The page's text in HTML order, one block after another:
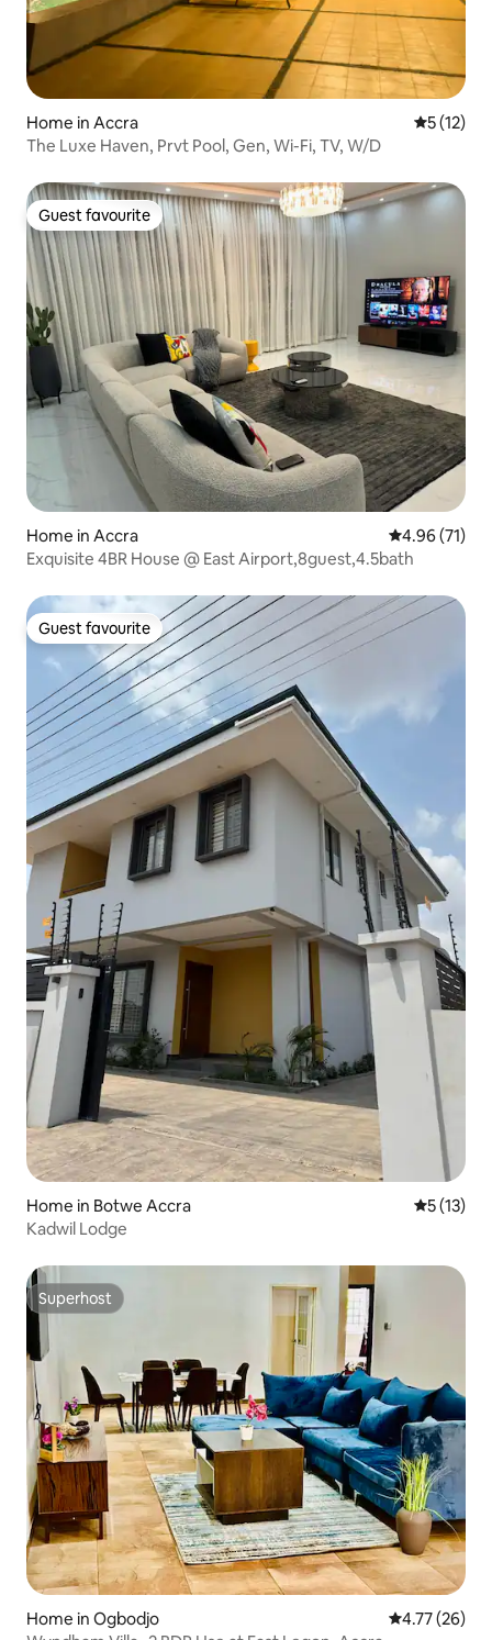
Home in Accra 5 out of 5
5 (12)
The Luxe Haven, Prvt Pool, Gen, Wi-Fi, TV, W/D
Guest favourite
Guest favourite
Home in Accra 4.96 out of 5
4.96 (71)
Exquisite 4BR House @ East Airport,8guest,4.5bath
Guest favourite
Guest favourite
Home in Botwe Accra 5 out of 5
5 (13)
Kadwil Lodge
Superhost
Superhost
Home in Ogbodjo 4.77 out of 5
4.77 (26)